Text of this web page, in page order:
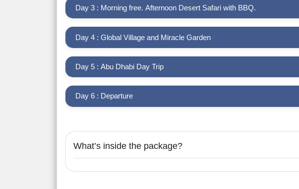
Day 3 : Morning free. Afternoon Desert Safari with BBQ.
Day 4 : Global Village and Miracle Garden
Day 5 : Abu Dhabi Day Trip
Day 6 : Departure
What’s inside the package?